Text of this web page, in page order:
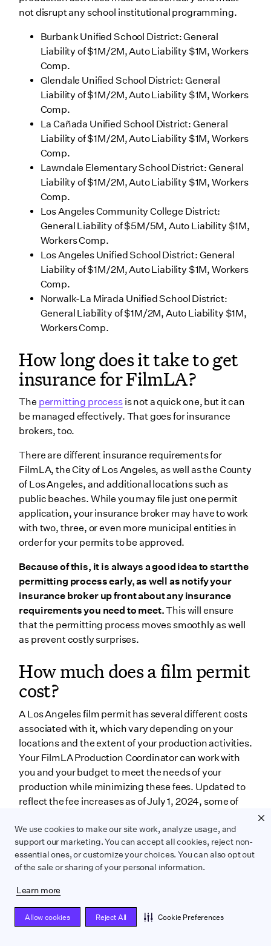
We use cookies to make our site work, analyze usage, and
support our marketing. You can accept all cookies, reject non-
essential ones, or customize your choices. You can also opt out
of the sale or sharing of your personal information.
Learn more
Allow cookies Reject All Cookie Preferences
not disrupt any school institutional programming.
Burbank Unified School District: General
Liability of $1M/2M, Auto Liability $1M, Workers
Comp.
Glendale Unified School District: General
Liability of $1M/2M, Auto Liability $1M, Workers
Comp.
La Cañada Unified School District: General
Liability of $1M/2M, Auto Liability $1M, Workers
Comp.
Lawndale Elementary School District: General
Liability of $1M/2M, Auto Liability $1M, Workers
Comp.
Los Angeles Community College District:
General Liability of $5M/5M, Auto Liability $1M,
Workers Comp.
Los Angeles Unified School District: General
Liability of $1M/2M, Auto Liability $1M, Workers
Comp.
Norwalk-La Mirada Unified School District:
General Liability of $1M/2M, Auto Liability $1M,
Workers Comp.
How long does it take to get
insurance for FilmLA?
The permitting processis not a quick one, but it can
be managed effectively. That goes for insurance
brokers, too.
There are different insurance requirements for
FilmLA, the City of Los Angeles, as well as the County
of Los Angeles, and additional locations such as
public beaches. While you may file just one permit
application, your insurance broker may have to work
with two, three, or even more municipal entities in
order for your permits to be approved.
Because of this, it is always a good idea to start the
permitting process early, as well as notify your
insurance broker up front about any insurance
requirements you need to meet.This will ensure
that the permitting process moves smoothly as well
as prevent costly surprises.
How much does a film permit
cost?
A Los Angeles film permit has several different costs
associated with it, which vary depending on your
locations and the extent of your production activities.
Your FilmLA Production Coordinator can work with
you and your budget to meet the needs of your
production while minimizing these fees. Updated to
reflect the fee increases as of July 1, 2024, some of
Application fee
The application fee for a motion photography with
covers production activities for up to five locations for
up to seven consecutive days.
still photography permit in Los Angeles, the